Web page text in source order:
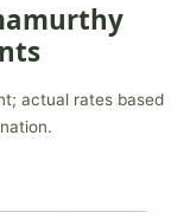
actual rates based